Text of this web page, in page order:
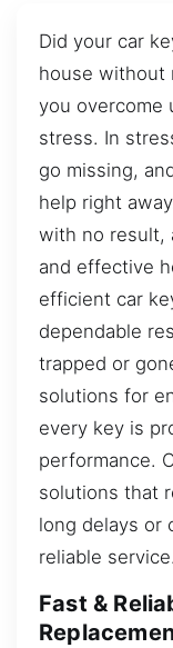
Did your car
house without
you overcome
stress. In
go missing,
help right
with no result,
and effective
efficient car
dependable
trapped or
solutions for
every key is
performance.
solutions that
long delays or
reliable service.
Fast &